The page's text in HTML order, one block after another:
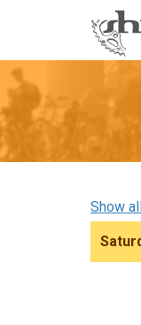
Show